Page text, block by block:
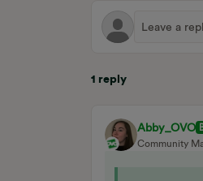
1 reply
Abby_OVO
Community